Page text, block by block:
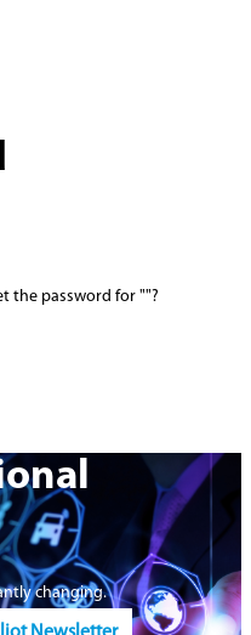
the password for ""?
changing.